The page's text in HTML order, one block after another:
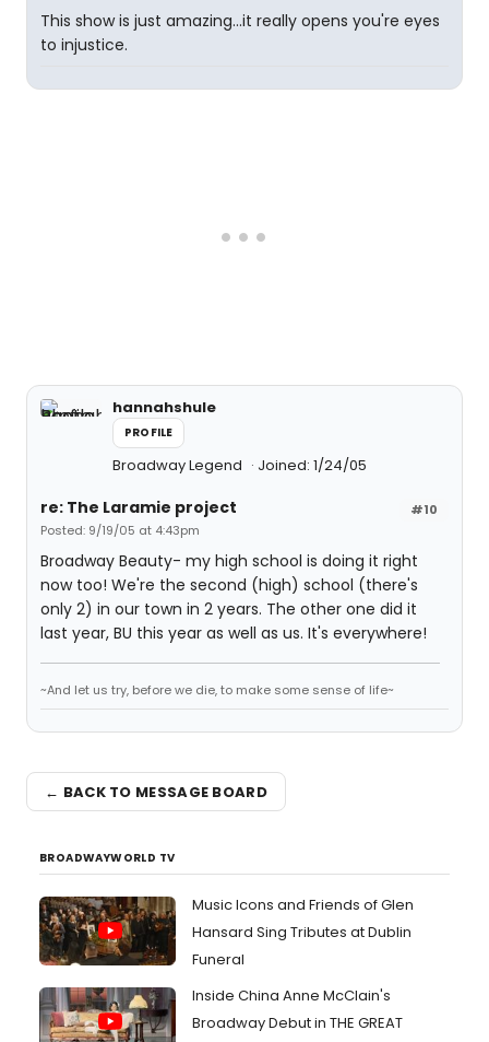
This show is just amazing...it really opens you're eyes
to injustice.
hannahshule
PROFILE
Broadway Legend Joined: 1/24/05
#10
re: The Laramie project
Posted: 9/19/05 at 4:43pm
Broadway Beauty- my high school is doing it right
now too! We're the second (high) school (there's
only 2) in our town in 2 years. The other one did it
last year, BU this year as well as us. It's everywhere!
~And let us try, before we die, to make some sense of life~
← BACK TO MESSAGE BOARD
BROADWAYWORLD TV
Music Icons and Friends of Glen
Hansard Sing Tributes at Dublin
Funeral
Inside China Anne McClain's
Broadway Debut in THE GREAT